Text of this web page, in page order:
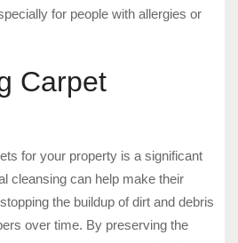
for people with allergies or
Carpet
for your property is a significant
cleansing can help make their
the buildup of dirt and debris
over time. By preserving the